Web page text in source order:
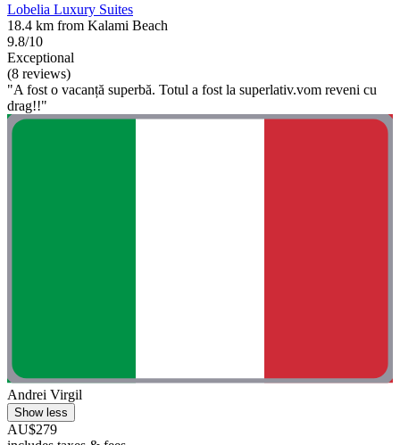
Lobelia Luxury Suites
18.4 km from Kalami Beach
9.8/10
Exceptional
(8 reviews)
"A fost o vacanță superbă. Totul a fost la superlativ.vom reveni cu
drag!!"
Andrei Virgil
Show less
AU$279